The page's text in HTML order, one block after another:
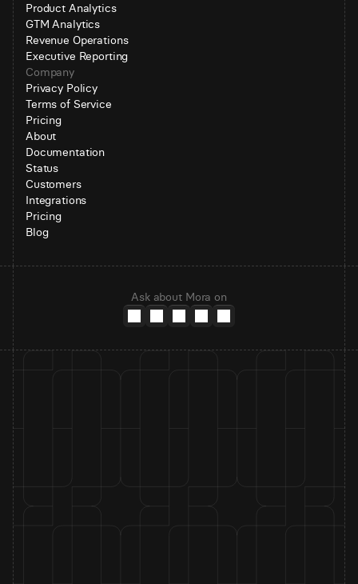
Product Analytics
GTM Analytics
Revenue Operations
Executive Reporting
Company
Privacy Policy
Terms of Service
Pricing
About
Documentation
Status
Customers
Integrations
Pricing
Blog
Ask about Mora on